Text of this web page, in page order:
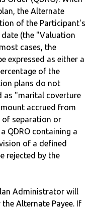
the Alternate
of the Participant's
(the "Valuation
cases, the
expressed as either a
of the
plans do not
as "marital coverture
accrued from
of separation or
QDRO containing a
of a defined
rejected by the
Administrator will
Alternate Payee. If